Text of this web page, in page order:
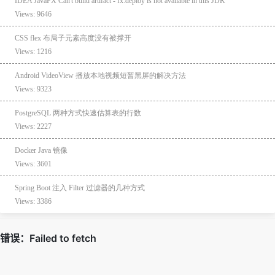
Views: 9646
CSS flex 布局子元素高度没有被撑开
Views: 1216
Android VideoView 播放本地视频短暂黑屏的解决方法
Views: 9323
PostgreSQL 两种方式快速估算表的行数
Views: 2227
Docker Java 镜像
Views: 3601
Spring Boot 注入 Filter 过滤器的几种方式
Views: 3386